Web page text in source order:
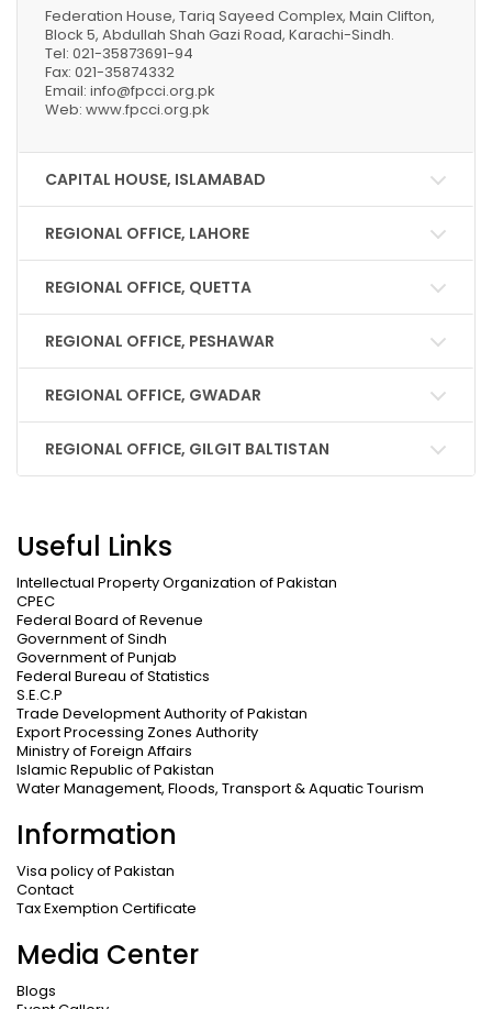
Federation House, Tariq Sayeed Complex, Main Clifton,
Block 5, Abdullah Shah Gazi Road, Karachi-Sindh.
Tel: 021-35873691-94
Fax: 021-35874332
Email: info@fpcci.org.pk
Web: www.fpcci.org.pk
CAPITAL HOUSE, ISLAMABAD
REGIONAL OFFICE, LAHORE
REGIONAL OFFICE, QUETTA
REGIONAL OFFICE, PESHAWAR
REGIONAL OFFICE, GWADAR
REGIONAL OFFICE, GILGIT BALTISTAN
Useful Links
Intellectual Property Organization of Pakistan
CPEC
Federal Board of Revenue
Government of Sindh
Government of Punjab
Federal Bureau of Statistics
S.E.C.P
Trade Development Authority of Pakistan
Export Processing Zones Authority
Ministry of Foreign Affairs
Islamic Republic of Pakistan
Water Management, Floods, Transport & Aquatic Tourism
Information
Visa policy of Pakistan
Contact
Tax Exemption Certificate
Media Center
Blogs